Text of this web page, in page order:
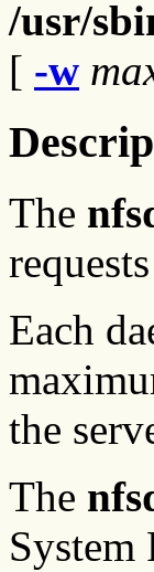
/usr/
[ -w
The
Each
the
The
System